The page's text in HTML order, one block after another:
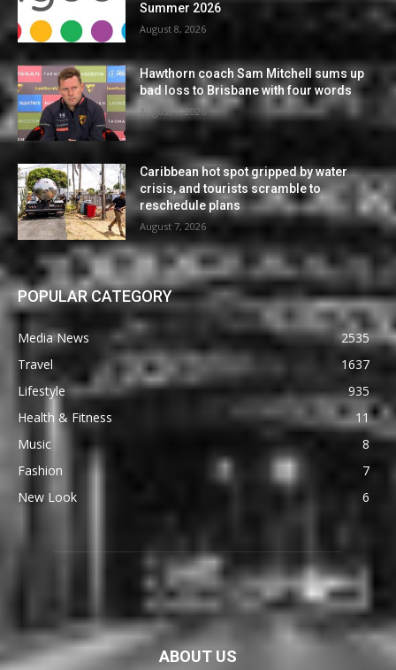
Summer 2026
August 8, 2026
Hawthorn coach Sam Mitchell sums up
bad loss to Brisbane with four words
August 7, 2026
Caribbean hot spot gripped by water
crisis, and tourists scramble to
reschedule plans
August 7, 2026
POPULAR CATEGORY
Media News
2535
Travel
1637
Lifestyle
935
Health & Fitness
11
Music
8
Fashion
7
New Look
6
ABOUT US